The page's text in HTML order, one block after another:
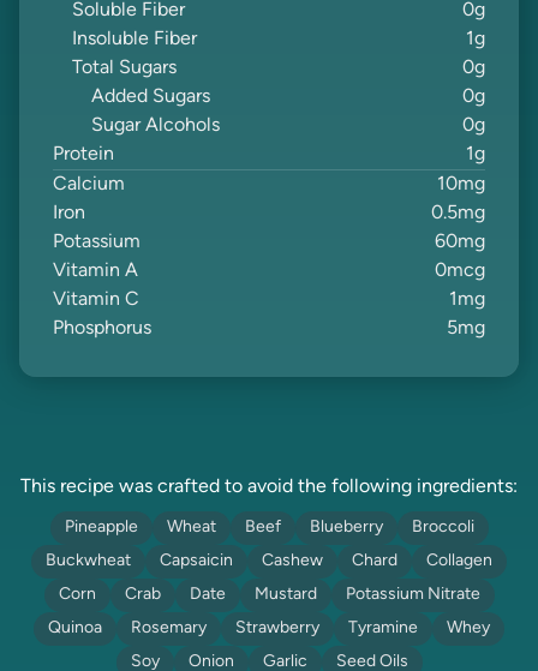
Soluble Fiber
0g
Insoluble Fiber
1g
Total Sugars
0g
Added Sugars
0g
Sugar Alcohols
0g
Protein
1g
Calcium
10mg
Iron
0.5mg
Potassium
60mg
Vitamin A
0mcg
Vitamin C
1 mg
Phosphorus
5mg
This recipe was crafted to avoid the following ingredients:
Pineapple Wheat Beef Blueberry
Broccoli
Buckwheat
Capsaicin Cashew Chard
Collagen
Corn
Crab Date Mustard
Potassium Nitrate
Quinoa
Rosemary Strawberry Tyramine
Whey
Soy
Onion Garlic Seed Oils